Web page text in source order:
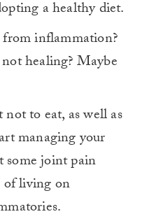
a healthy diet.
inflammation?
healing? Maybe
to eat, as well as
managing your
joint pain
of living on